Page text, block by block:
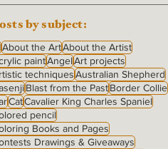
by subject:
About the ArtAbout the Artist
paintAngelArt projects
techniquesAustralian Shepherd
Blast from the PastBorder Collie
CatCavalier King Charles Spaniel
pencil
Books and Pages
Drawings & Giveaways